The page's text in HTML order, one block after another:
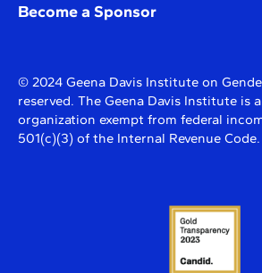
Become a Sponsor
© 2024 Geena Davis Institute on
reserved. The Geena Davis Institute is
organization exempt from federal
501(c)(3) of the Internal Revenue